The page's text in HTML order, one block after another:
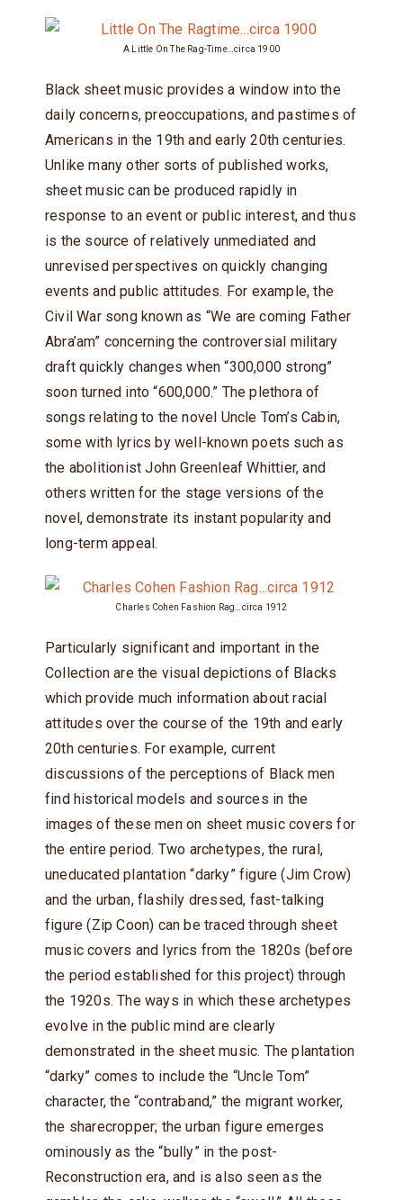
A Little On The Rag-Time…circa 1900
Black sheet music provides a window into the
daily concerns, preoccupations, and pastimes of
Americans in the 19th and early 20th centuries.
Unlike many other sorts of published works,
sheet music can be produced rapidly in
response to an event or public interest, and thus
is the source of relatively unmediated and
unrevised perspectives on quickly changing
events and public attitudes. For example, the
Civil War song known as “We are coming Father
Abra’am” concerning the controversial military
draft quickly changes when “300,000 strong”
soon turned into “600,000.” The plethora of
songs relating to the novel Uncle Tom’s Cabin,
some with lyrics by well-known poets such as
the abolitionist John Greenleaf Whittier, and
others written for the stage versions of the
novel, demonstrate its instant popularity and
long-term appeal.
Charles Cohen Fashion Rag…circa 1912
Particularly significant and important in the
Collection are the visual depictions of Blacks
which provide much information about racial
attitudes over the course of the 19th and early
20th centuries. For example, current
discussions of the perceptions of Black men
find historical models and sources in the
images of these men on sheet music covers for
the entire period. Two archetypes, the rural,
uneducated plantation “darky” figure (Jim Crow)
and the urban, flashily dressed, fast-talking
figure (Zip Coon) can be traced through sheet
music covers and lyrics from the 1820s (before
the period established for this project) through
the 1920s. The ways in which these archetypes
evolve in the public mind are clearly
demonstrated in the sheet music. The plantation
“darky” comes to include the “Uncle Tom”
character, the “contraband,” the migrant worker,
the sharecropper; the urban figure emerges
ominously as the “bully” in the post-
Reconstruction era, and is also seen as the